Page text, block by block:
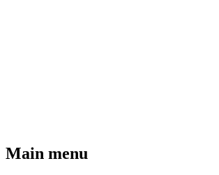
Main menu